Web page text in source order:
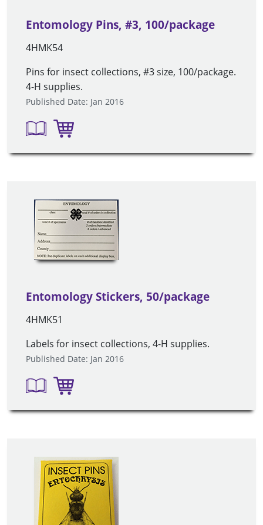
Entomology Pins, #3, 100/package
4HMK54
Pins for insect collections, #3 size, 100/package.
4-H supplies.
Published Date: Jan 2016
Entomology Stickers, 50/package
4HMK51
Labels for insect collections, 4-H supplies.
Published Date: Jan 2016